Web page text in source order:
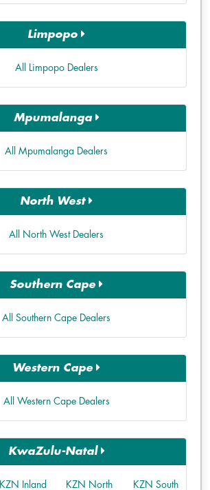
Limpopo
All Limpopo Dealers
Mpumalanga
All Mpumalanga Dealers
North West
All North West Dealers
Southern Cape
All Southern Cape Dealers
Western Cape
All Western Cape Dealers
KwaZulu-Natal
KZN Inland
KZN North
KZN South